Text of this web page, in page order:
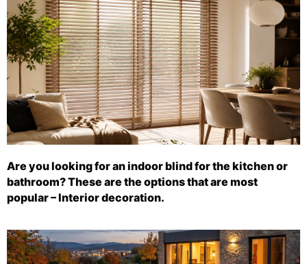
Are you looking for an indoor blind for the kitchen or
bathroom? These are the options that are most
popular – Interior decoration.